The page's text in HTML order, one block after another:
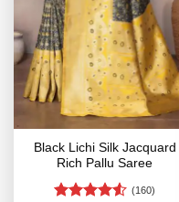
Black Lichi Silk Jacquard
Rich Pallu Saree
(160)